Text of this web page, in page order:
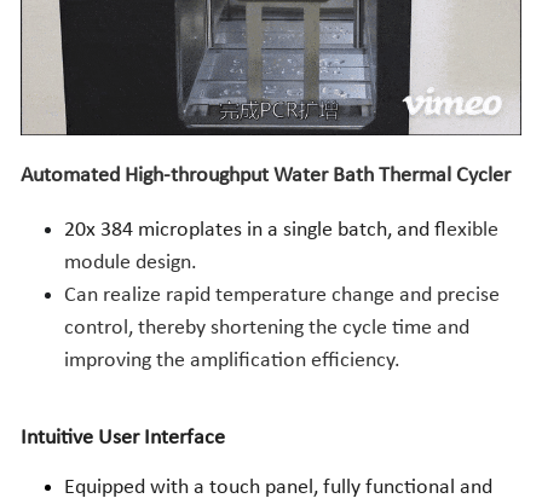
Automated High-throughput Water Bath Thermal Cycler
20x 384 microplates in a single batch, and flexible
module design.
Can realize rapid temperature change and precise
control, thereby shortening the cycle time and
improving the amplification efficiency.
Intuitive User Interface
Equipped with a touch panel, fully functional and